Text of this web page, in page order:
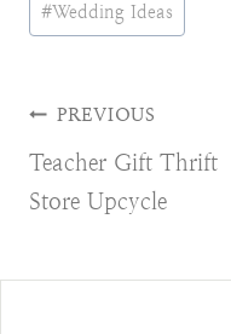
#Wedding Ideas
Post
navigation
PREVIOUS
Teacher Gift Thrift
Store Upcycle